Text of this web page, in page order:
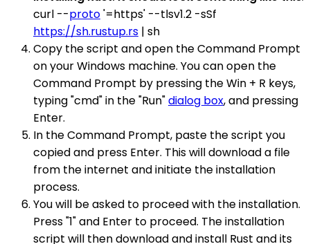
curl --proto'=https' --tlsv1.2 -sSf
https://sh.rustup.rs | sh
Copy the script and open the Command Prompt
on your Windows machine. You can open the
Command Prompt by pressing the Win + R keys,
typing "cmd" in the "Run"dialog box, and pressing
Enter.
In the Command Prompt, paste the script you
copied and press Enter. This will download a file
from the internet and initiate the installation
process.
You will be asked to proceed with the installation.
Press "1" and Enter to proceed. The installation
script will then download and install Rust and its